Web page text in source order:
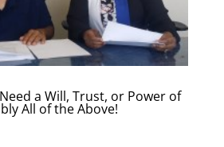
a Will, Trust, or Power of
All of the Above!